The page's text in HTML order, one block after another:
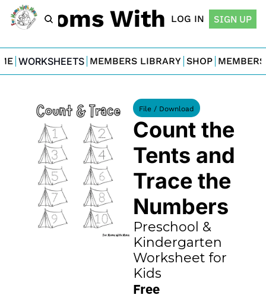
Moms With Minis
LOG IN SIGN UP
WORKSHEETS MEMBERS LIBRARY SHOP
File / Download
Count the
Tents and
Trace the
Numbers
Preschool &
Kindergarten
Worksheet for
Kids
Free